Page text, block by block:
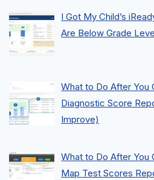
I Got My Child’s
Are Below Grade
What to Do After You
Diagnostic Score
Improve)
What to Do After You
Map Test Scores